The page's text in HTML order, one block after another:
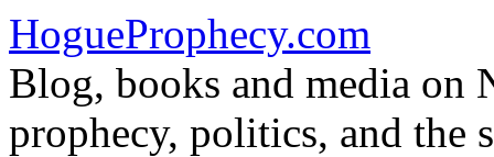
HogueProphecy.com
Blog, books and media on
prophecy, politics, and the